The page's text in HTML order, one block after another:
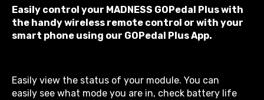
Easily control your MADNESS GOPedal Plus with
the handy wireless remote control or with your
smart phone using our GOPedal Plus App.
Easily view the status of your module. You can
easily see what mode you are in, check battery life